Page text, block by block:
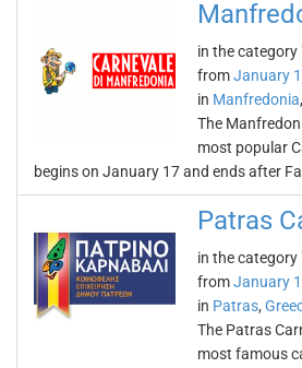
in the category
fromJanuary
in Manfredonia,
The
most popular
begins on January 17 and ends after
Patras
in the category
fromJanuary
in Patras,
The Patras
most famous